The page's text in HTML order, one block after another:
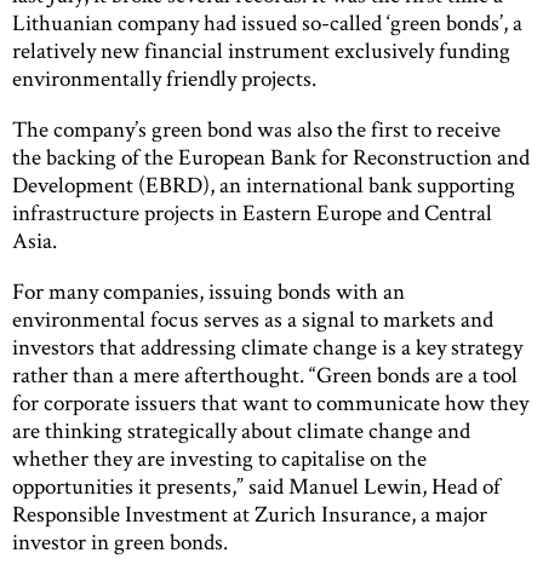
Lithuanian company had issued so-called ‘green bonds’, a
relatively new financial instrument exclusively funding
environmentally friendly projects.
The company’s green bond was also the first to receive
the backing of the European Bank for Reconstruction and
Development (EBRD), an international bank supporting
infrastructure projects in Eastern Europe and Central
Asia.
For many companies, issuing bonds with an
environmental focus serves as a signal to markets and
investors that addressing climate change is a key strategy
rather than a mere afterthought. “Green bonds are a tool
for corporate issuers that want to communicate how they
are thinking strategically about climate change and
whether they are investing to capitalise on the
opportunities it presents,” said Manuel Lewin, Head of
Responsible Investment at Zurich Insurance, a major
investor in green bonds.